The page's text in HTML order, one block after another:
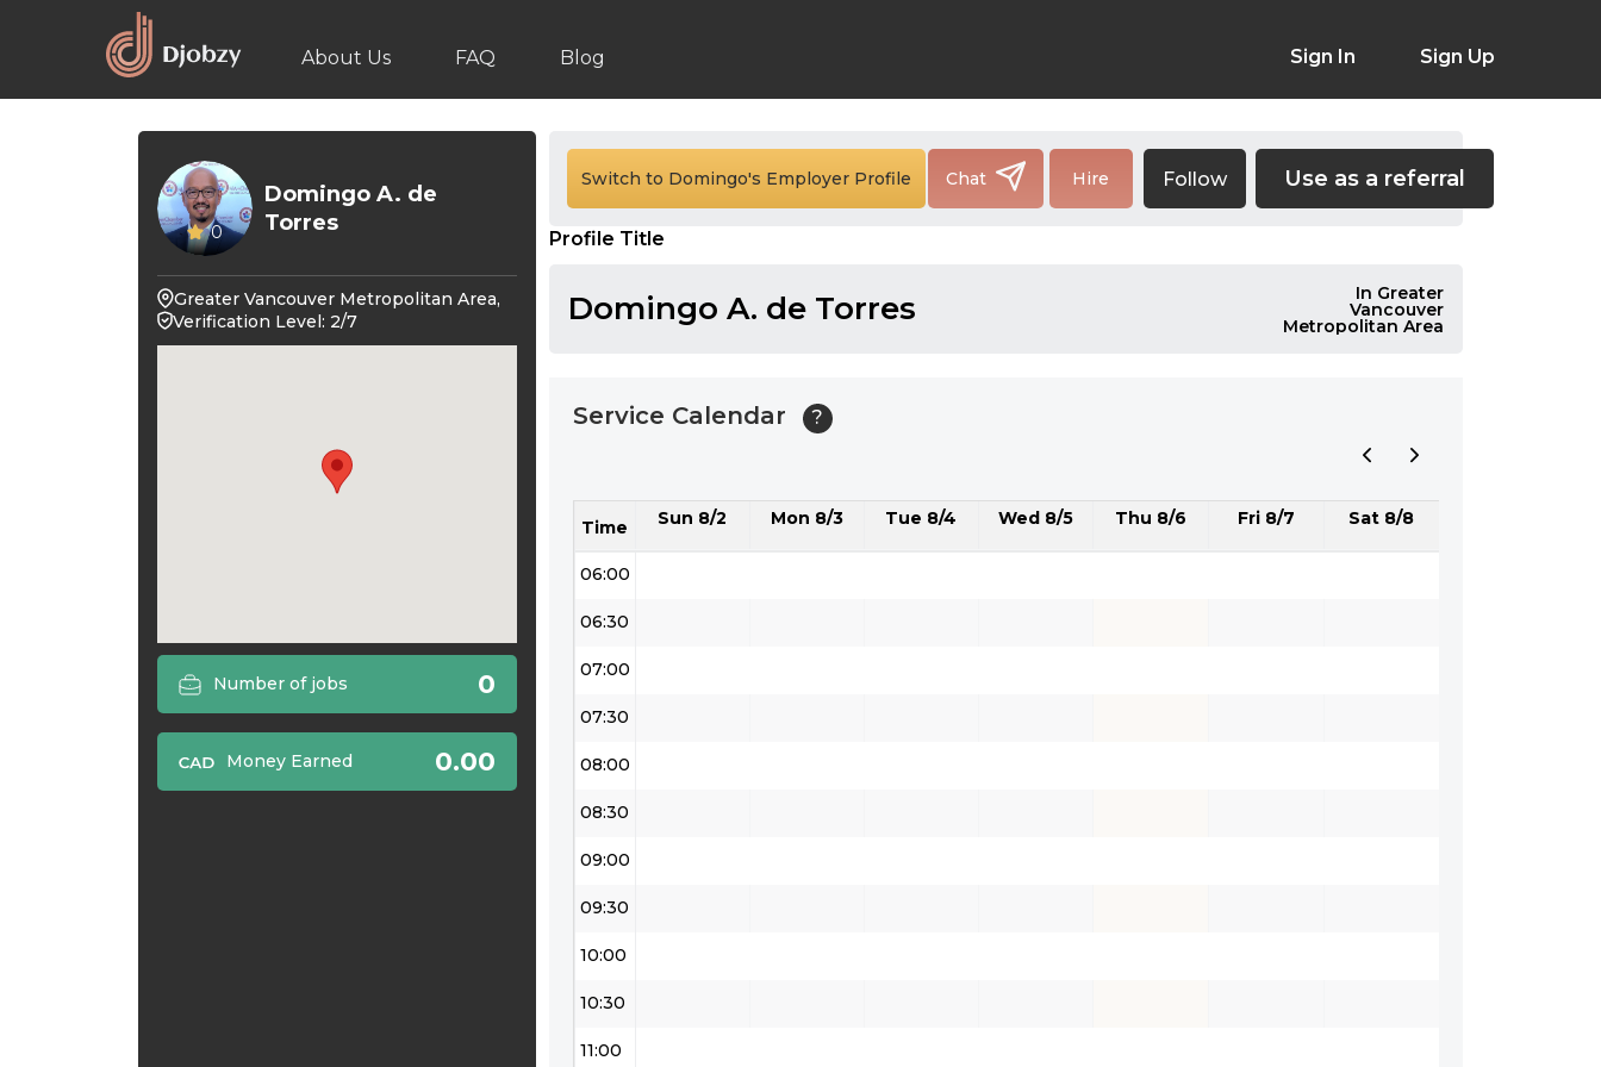
About Us FAQ Blog Sign In Sign Up
0
Domingo A. de
Torres
Greater Vancouver Metropolitan Area,
Verification Level: 2/7
Number of jobs 0
Money Earned 0.00
Switch to Domingo's Employer Profile Chat Hire Follow Use as a referral
Profile Title
Domingo A. de Torres In Greater
Vancouver
Metropolitan Area
Service Calendar ?
Time Sun 8/2 Mon 8/3 Tue 8/4 Wed 8/5 Thu 8/6 Fri 8/7 Sat 8/8
24:30
01:00
01:30
02:30
04:30
05:30
06:00
06:30
07:00
07:30
08:00
08:30
09:00
09:30
10:00
10:30
11:00